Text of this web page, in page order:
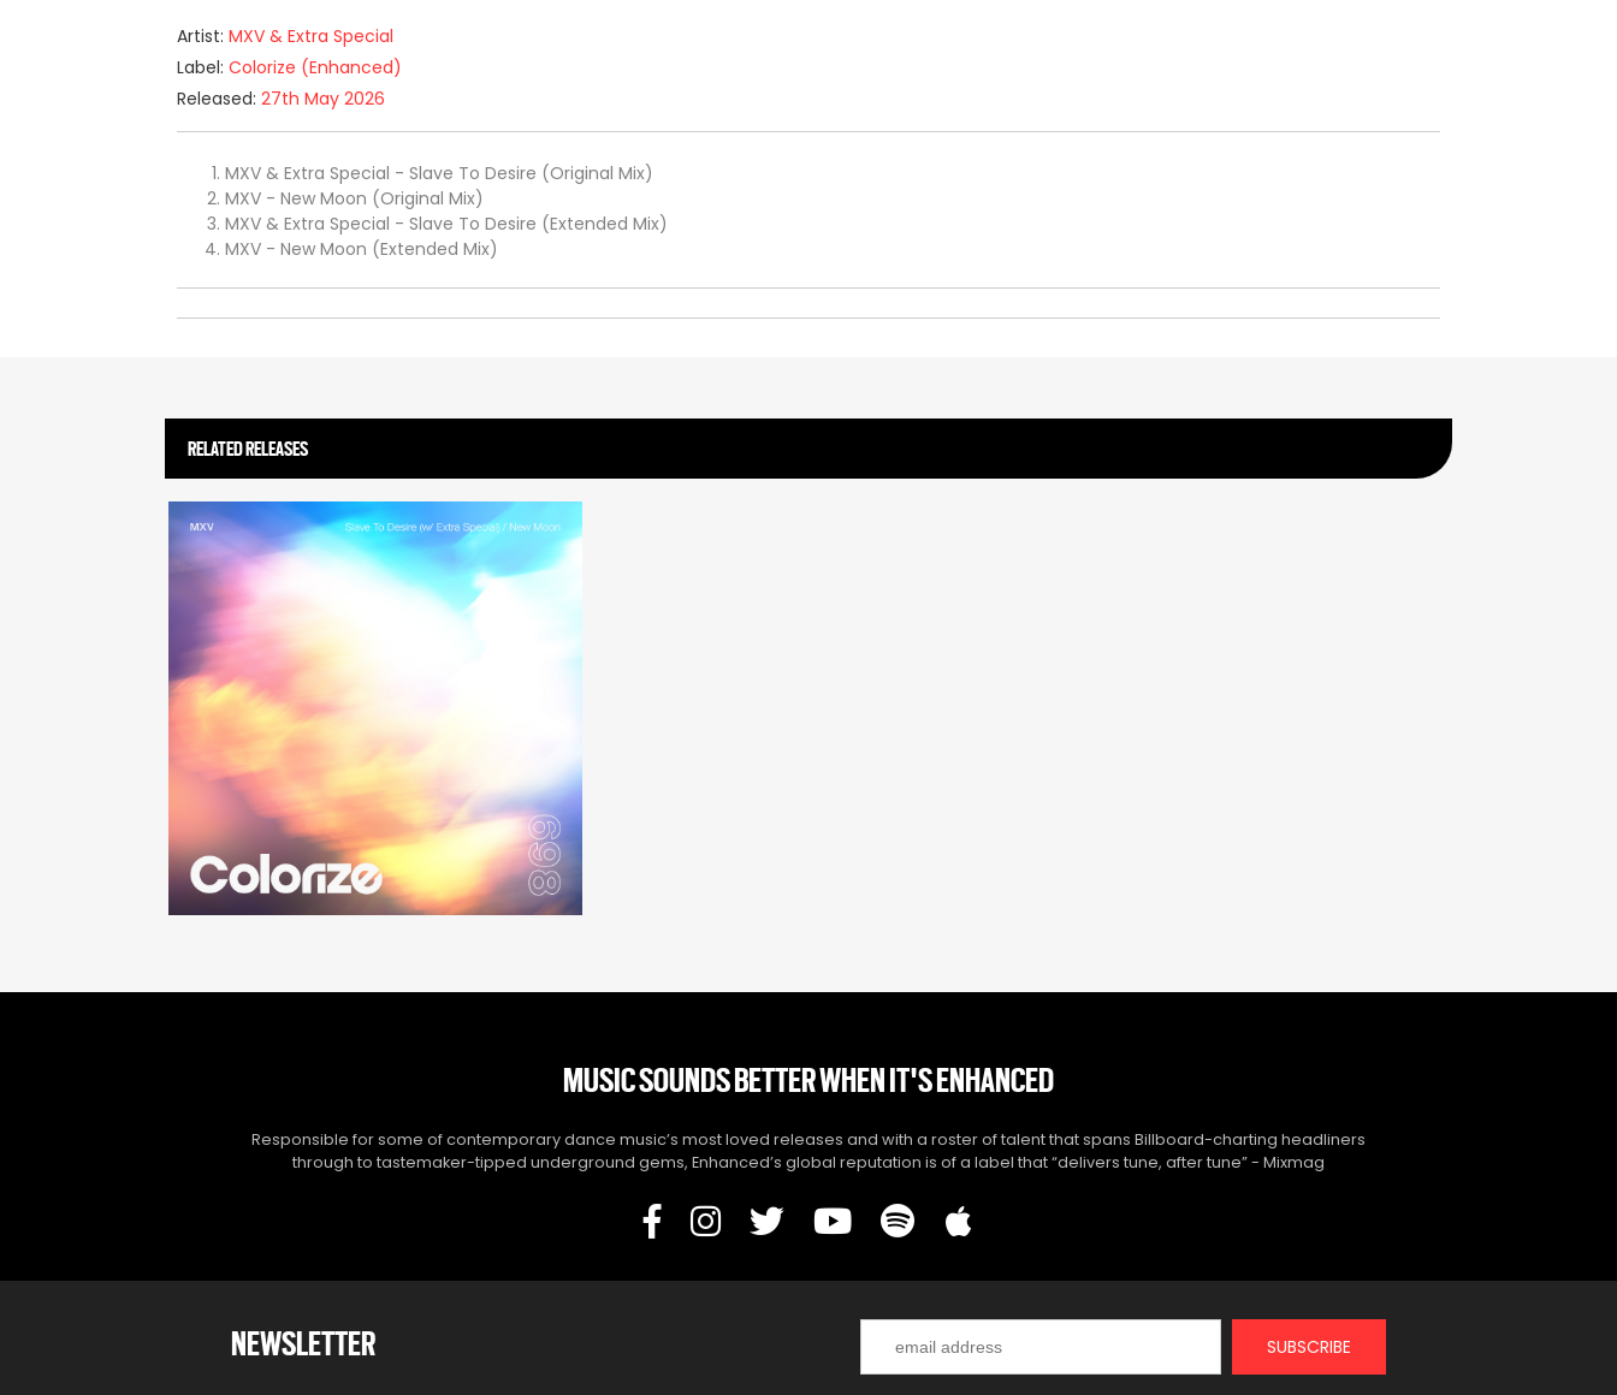
Artist: MXV & Extra Special
Label: Colorize (Enhanced)
Released: 27th May 2026
MXV & Extra Special - Slave To Desire (Original Mix)
MXV - New Moon (Original Mix)
MXV & Extra Special - Slave To Desire (Extended Mix)
MXV - New Moon (Extended Mix)
RELATED RELEASES
MUSIC SOUNDS BETTER WHEN IT'S ENHANCED
Responsible for some of contemporary dance music’s most loved releases and with a roster of talent that spans Billboard-charting headliners
through to tastemaker-tipped underground gems, Enhanced’s global reputation is of a label that “delivers tune, after tune” - Mixmag
NEWSLETTER